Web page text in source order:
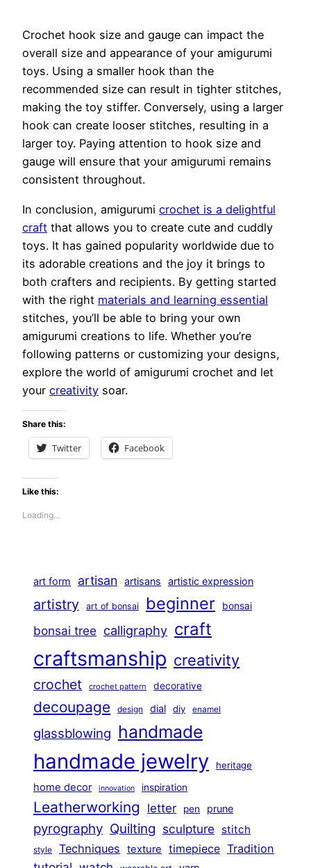
Crochet hook size and gauge can impact the
overall size and appearance of your amigurumi
toys. Using a smaller hook than the
recommended size can result in tighter stitches,
making the toy stiffer. Conversely, using a larger
hook can create looser stitches, resulting in a
larger toy. Paying attention to hook size and
gauge will ensure that your amigurumi remains
consistent throughout.
In conclusion, amigurumi crochet is a delightful
craft that allows you to create cute and cuddly
toys. It has gained popularity worldwide due to
its adorable creations and the joy it brings to
both crafters and recipients. By getting started
with the right materials and learning essential
stitches, you’ll be able to bring your own
amigurumi creations to life. Whether you’re
following patterns or customizing your designs,
explore the world of amigurumi crochet and let
your creativity soar.
Share this:
Twitter Facebook
Like this:
Loading…
art form artisan artisans artistic expression
artistry art of bonsai beginner bonsai
bonsai tree calligraphy craft
craftsmanship creativity
crochet crochet pattern decorative
decoupage design dial diy enamel
glassblowing handmade
handmade jewelry heritage
home decor innovation inspiration
Leatherworking letter pen prune
pyrography Quilting sculpture stitch
style Techniques texture timepiece Tradition